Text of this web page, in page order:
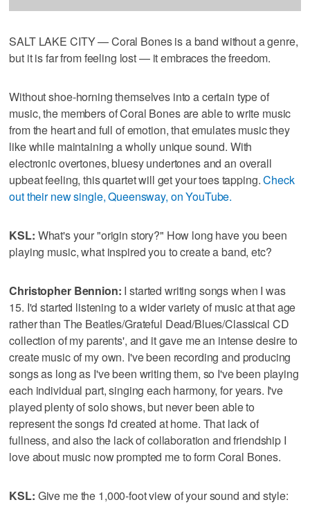
SALT LAKE CITY — Coral Bones is a band without a genre,
but it is far from feeling lost — it embraces the freedom.
Without shoe-horning themselves into a certain type of
music, the members of Coral Bones are able to write music
from the heart and full of emotion, that emulates music they
like while maintaining a wholly unique sound. With
electronic overtones, bluesy undertones and an overall
upbeat feeling, this quartet will get your toes tapping.Check
out their new single, Queensway, on YouTube.
KSL: What's your "origin story?" How long have you been
playing music, what inspired you to create a band, etc?
Christopher Bennion: I started writing songs when I was
15. I'd started listening to a wider variety of music at that age
rather than The Beatles/Grateful Dead/Blues/Classical CD
collection of my parents', and it gave me an intense desire to
create music of my own. I've been recording and producing
songs as long as I've been writing them, so I've been playing
each individual part, singing each harmony, for years. I've
played plenty of solo shows, but never been able to
represent the songs I'd created at home. That lack of
fullness, and also the lack of collaboration and friendship I
love about music now prompted me to form Coral Bones.
KSL: Give me the 1,000-foot view of your sound and style: